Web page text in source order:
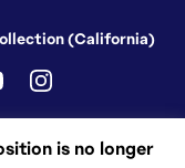
is no longer
(California)